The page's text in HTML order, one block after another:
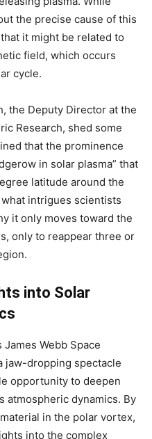
the precise cause of this
it might be related to
field, which occurs
cycle.
the Deputy Director at the
Research, shed some
that the prominence
in solar plasma” that
latitude around the
what intrigues scientists
it only moves toward the
only to reappear three or
into Solar
James Webb Space
jaw-dropping spectacle
opportunity to deepen
atmospheric dynamics. By
in the polar vortex,
into the complex